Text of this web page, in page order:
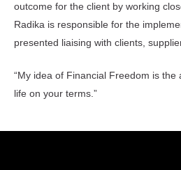
outcome for the client by working
Radika is responsible for the
presented liaising with clients,
“My idea of Financial Freedom is the
life on your terms.”